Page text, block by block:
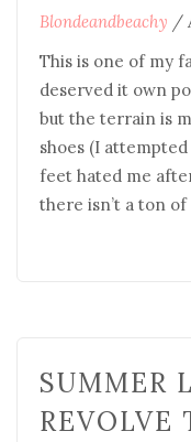
Blondeandbeachy /
This is one of my
deserved it own
but the terrain is
shoes (I
feet hated me
there isn’t a ton of
SUMMER
REVOLVE